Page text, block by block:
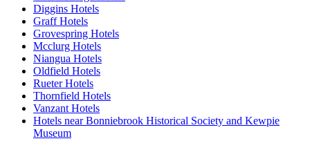
Diggins Hotels
Graff Hotels
Grovespring Hotels
Mcclurg Hotels
Niangua Hotels
Oldfield Hotels
Rueter Hotels
Thornfield Hotels
Vanzant Hotels
Hotels near Bonniebrook Historical Society and Kewpie
Museum